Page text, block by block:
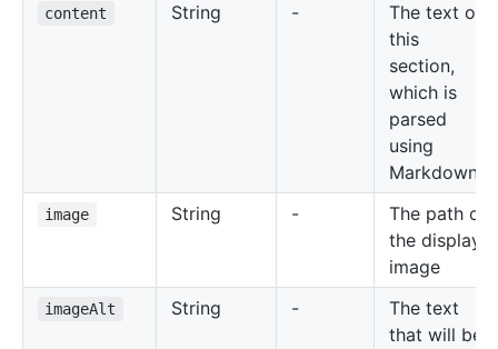
content String -
The text of
this
section,
which is
parsed
using
Markdown
image String -
The path of
the display
image
imageAlt String -
The text
that will be